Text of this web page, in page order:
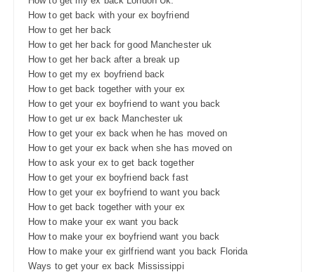
How to get back with your ex boyfriend
How to get her back
How to get her back for good Manchester uk
How to get her back after a break up
How to get my ex boyfriend back
How to get back together with your ex
How to get your ex boyfriend to want you back
How to get ur ex back Manchester uk
How to get your ex back when he has moved on
How to get your ex back when she has moved on
How to ask your ex to get back together
How to get your ex boyfriend back fast
How to get your ex boyfriend to want you back
How to get back together with your ex
How to make your ex want you back
How to make your ex boyfriend want you back
How to make your ex girlfriend want you back Florida
Ways to get your ex back Mississippi